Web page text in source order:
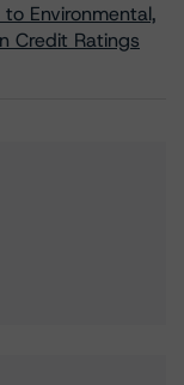
Environmental,
Credit Ratings